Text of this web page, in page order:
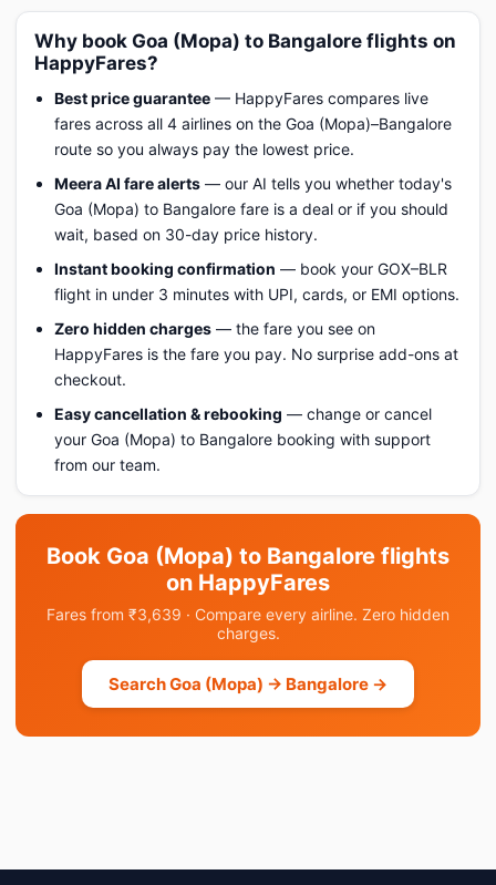
Why book Goa (Mopa) to Bangalore flights on
HappyFares?
Best price guarantee — HappyFares compares live
fares across all 4 airlines on the Goa (Mopa)–Bangalore
route so you always pay the lowest price.
Meera AI fare alerts — our AI tells you whether today's
Goa (Mopa) to Bangalore fare is a deal or if you should
wait, based on 30-day price history.
Instant booking confirmation — book your GOX–BLR
flight in under 3 minutes with UPI, cards, or EMI options.
Zero hidden charges — the fare you see on
HappyFares is the fare you pay. No surprise add-ons at
checkout.
Easy cancellation & rebooking — change or cancel
your Goa (Mopa) to Bangalore booking with support
from our team.
Book Goa (Mopa) to Bangalore flights
on HappyFares
Fares from ₹3,639 · Compare every airline. Zero hidden
charges.
Search Goa (Mopa) → Bangalore →